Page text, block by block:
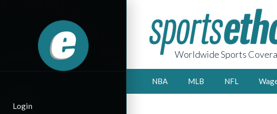
Login
Worldwide Sports
NBA MLB NFL